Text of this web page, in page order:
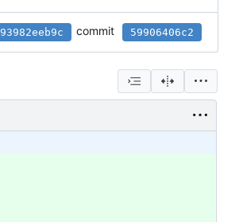
93982eeb9c commit 59906406c2